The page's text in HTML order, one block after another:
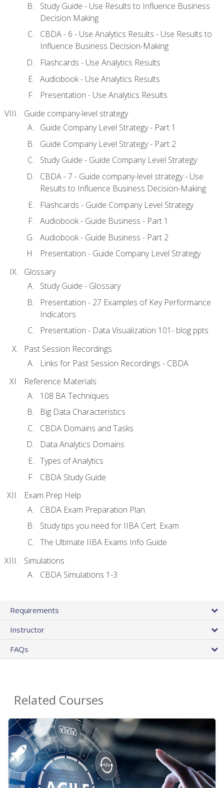
Study Guide - Use Results to Influence Business
Decision Making
CBDA - 6 - Use Analytics Results - Use Results to
Influence Business Decision-Making
Flashcards - Use Analytics Results
Audiobook - Use Analytics Results
Presentation - Use Analytics Results
Guide company-level strategy
Guide Company Level Strategy - Part 1
Guide Company Level Strategy - Part 2
Study Guide - Guide Company Level Strategy
CBDA - 7 - Guide company-level strategy - Use
Results to Influence Business Decision-Making
Flashcards - Guide Company Level Strategy
Audiobook - Guide Business - Part 1
Audiobook - Guide Business - Part 2
Presentation - Guide Company Level Strategy
Glossary
Study Guide - Glossary
Presentation - 27 Examples of Key Performance
Indicators
Presentation - Data Visualization 101- blog ppts
Past Session Recordings
Links for Past Session Recordings - CBDA
Reference Materials
108 BA Techniques
Big Data Characteristics
CBDA Domains and Tasks
Data Analytics Domains
Types of Analytics
CBDA Study Guide
Exam Prep Help
CBDA Exam Preparation Plan
Study tips you need for IIBA Cert. Exam
The Ultimate IIBA Exams Info Guide
Simulations
CBDA Simulations 1-3
Requirements
Instructor
FAQs
Related Courses